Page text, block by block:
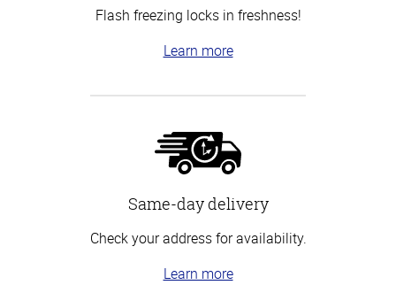
Flash freezing locks in freshness!
Learn more
Same-day delivery
Check your address for availability.
Learn more